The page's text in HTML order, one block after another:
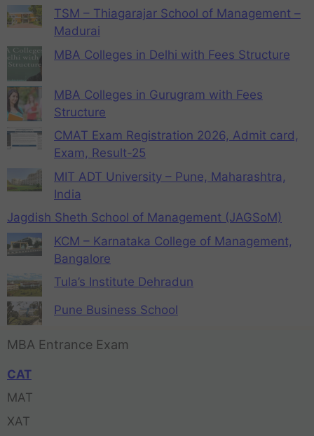
TSM – Thiagarajar School of Management –
Madurai
MBA Colleges in Delhi with Fees Structure
MBA Colleges in Gurugram with Fees
Structure
CMAT Exam Registration 2026, Admit card,
Exam, Result-25
MIT ADT University – Pune, Maharashtra,
India
Jagdish Sheth School of Management (JAGSoM)
KCM – Karnataka College of Management,
Bangalore
Tula’s Institute Dehradun
Pune Business School
MBA Entrance Exam
CAT
MAT
XAT